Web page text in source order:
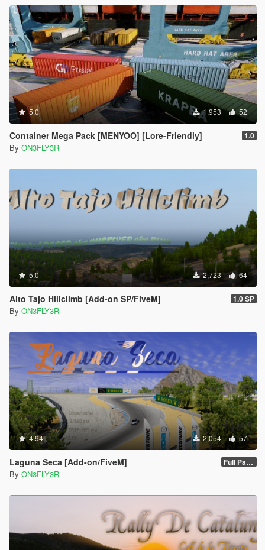
5.0 1,953 52
Container Mega Pack [MENYOO] [Lore-Friendly] 1.0
By ON3FLY3R
5.0 2,723 64
Alto Tajo Hillclimb [Add-on SP/FiveM] 1.0 SP
By ON3FLY3R
4.94 2,054 57
Laguna Seca [Add-on/FiveM] Full Package 1.0
By ON3FLY3R